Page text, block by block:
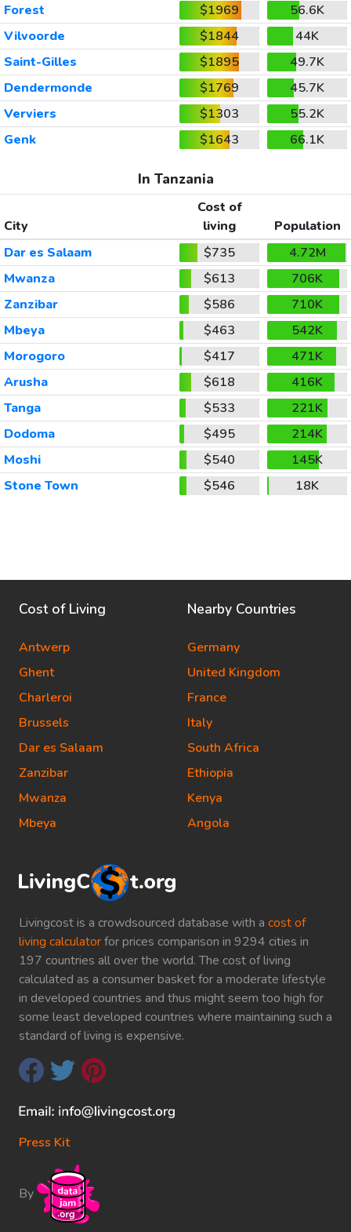
Forest
$1969
56.6K
Vilvoorde
$1844
44K
Saint-Gilles
$1895
49.7K
Dendermonde
$1769
45.7K
Verviers
$1303
55.2K
Genk
$1643 66.1K
In Tanzania
City
Cost of
living
Population
Dar es Salaam
$735
4.72M
Mwanza
$613
706K
Zanzibar
$586
710K
Mbeya
$463
542K
Morogoro
$417
471K
Arusha
$618
416K
Tanga
$533
221K
Dodoma
$495
214K
Moshi
$540
145K
Stone Town
$546 18K
Livingcost is a crowdsourced database with a cost of
living calculatorfor prices comparison in 9294 cities in
197 countries all over the world. The cost of living
calculated as a consumer basket for a moderate lifestyle
in developed countries and thus might seem too high for
some least developed countries where maintaining such a
standard of living is expensive.
Press Kit
By
Cost of Living
Antwerp
Ghent
Charleroi
Brussels
Dar es Salaam
Zanzibar
Mwanza
Mbeya
Nearby Countries
Germany
United Kingdom
France
Italy
South Africa
Ethiopia
Kenya
Angola